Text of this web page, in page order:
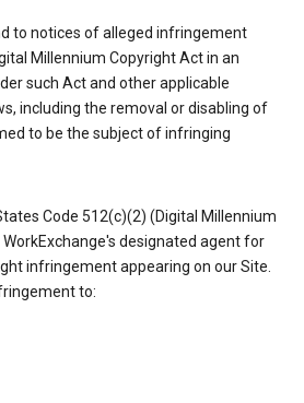
to notices of alleged infringement
Millennium Copyright Act in an
such Act and other applicable
including the removal or disabling of
to be the subject of infringing
Code 512(c)(2) (Digital Millennium
designated agent for
infringement appearing on our Site.
to: